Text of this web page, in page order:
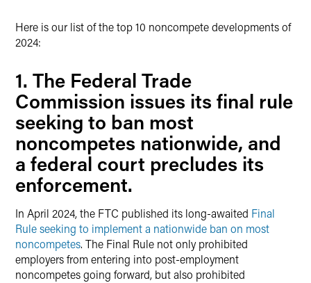
Here is our list of the top 10 noncompete developments of
2024:
1. The Federal Trade
Commission issues its final rule
seeking to ban most
noncompetes nationwide, and
a federal court precludes its
enforcement.
In April 2024, the FTC published its long-awaited Final
Rule seeking to implement a nationwide ban on most
noncompetes. The Final Rule not only prohibited
employers from entering into post-employment
noncompetes going forward, but also prohibited